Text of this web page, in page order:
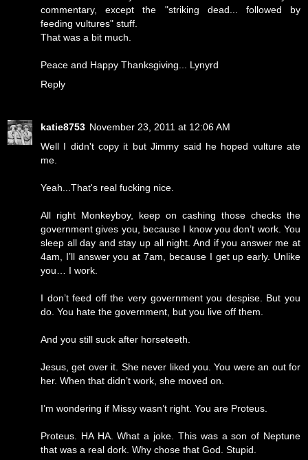
commentary, except the "striking dead... followed by
feeding vultures" stuff.
That was a bit much.
Peace and Happy Thanksgiving... Lynyrd
Reply
katie8753 November 23, 2011 at 12:06 AM
Well I didn't copy it but Jimmy said he hoped vulture ate
me.
Yeah...That's real fucking nice.
All right Monkeyboy, keep on cashing those checks the
government gives you, because I know you don’t work. You
sleep all day and stay up all night. And if you answer me at
4am, I’ll answer you at 7am, because I get up early. Unlike
you… I work.
I don’t feed off the very government you despise. But you
do. You hate the government, but you live off them.
And you still suck after horseteeth.
Jesus, get over it. She never liked you. You were an out for
her. When that didn’t work, she moved on.
I’m wondering if Missy wasn’t right. You are Proteus.
Proteus. HA HA. What a joke. This was a son of Neptune
that was a real dork. Why chose that God. Stupid.